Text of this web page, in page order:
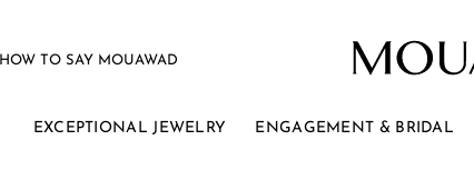
HOW TO SAY MOUAWAD
EXCEPTIONAL JEWELRY ENGAGEMENT & BRIDAL